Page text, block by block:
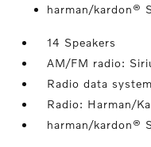
harman/kardon®
14 Speakers
AM/FM radio:
Radio data system
Radio: Harman/
harman/kardon®